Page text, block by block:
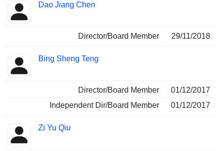
Dao Jiang Chen
Director/Board Member 29/11/2018
Bing Sheng Teng
Director/Board Member
01/12/2017
Independent Dir/Board Member
01/12/2017
Zi Yu Qiu